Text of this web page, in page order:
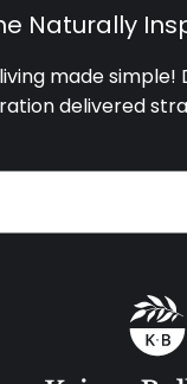
Naturally
made simple!
delivered